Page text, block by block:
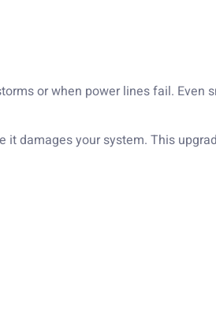
or when power lines fail. Even
damages your system. This